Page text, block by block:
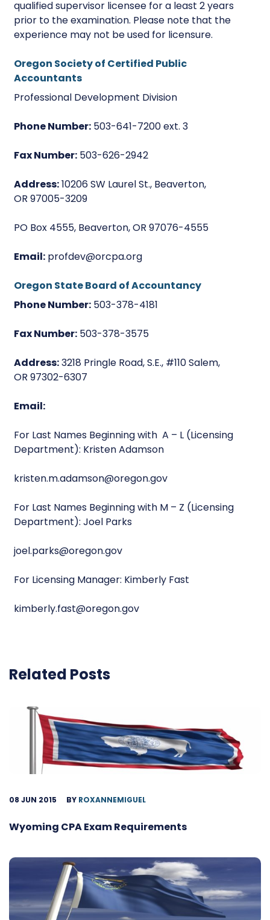
qualified supervisor licensee for a least 2 years
prior to the examination. Please note that the
experience may not be used for licensure.
Oregon Society of Certified Public
Accountants
Professional Development Division
Phone Number: 503-641-7200 ext. 3
Fax Number: 503-626-2942
Address:10206 SW Laurel St., Beaverton,
OR 97005-3209
PO Box 4555, Beaverton, OR 97076-4555
Email: profdev@orcpa.org
Oregon State Board of Accountancy
Phone Number: 503-378-4181
Fax Number: 503-378-3575
Address:3218 Pringle Road, S.E., #110 Salem,
OR 97302-6307
Email:
For Last Names Beginning with A – L (Licensing
Department): Kristen Adamson
kristen.m.adamson@oregon.gov
For Last Names Beginning with M – Z (Licensing
Department): Joel Parks
joel.parks@oregon.gov
For Licensing Manager: Kimberly Fast
kimberly.fast@oregon.gov
Related Posts
08 JUN 2015 BY ROXANNEMIGUEL
Wyoming CPA Exam Requirements